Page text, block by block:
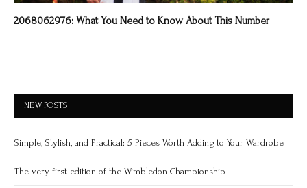
2068062976: What You Need to Know About This Number
NEW POSTS
Simple, Stylish, and Practical: 5 Pieces Worth Adding to Your Wardrobe
The very first edition of the Wimbledon Championship